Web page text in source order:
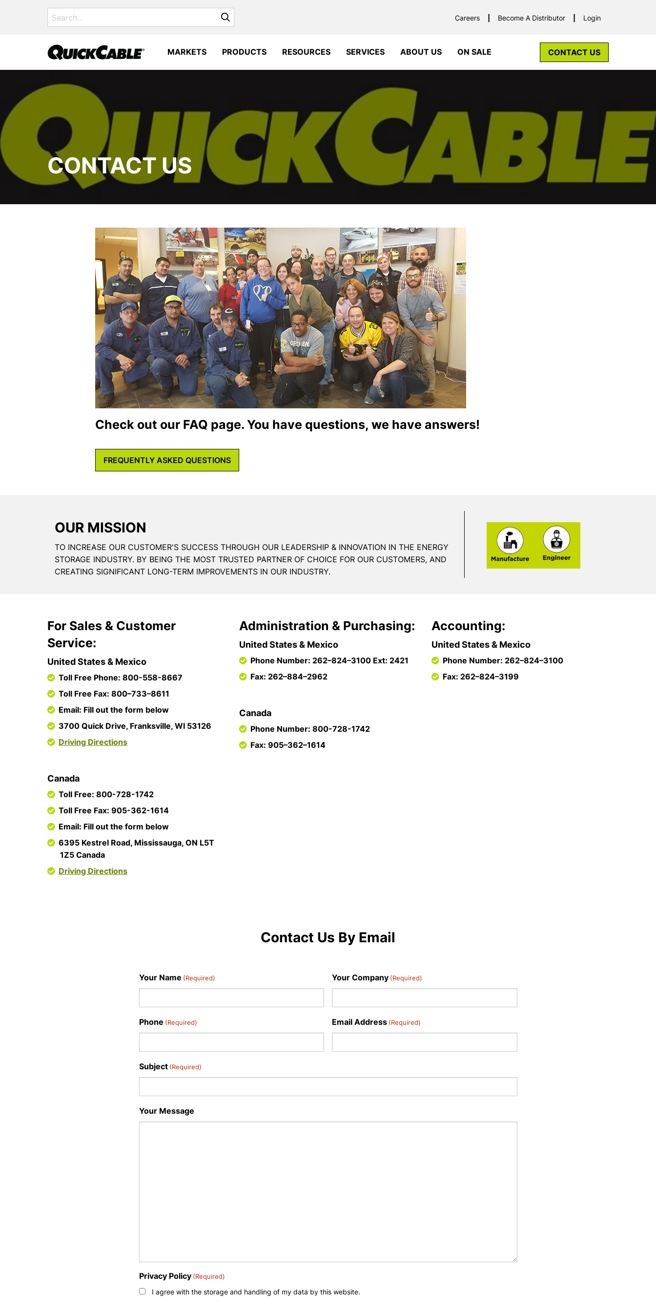
Search
for:
Careers Become A Distributor Login
MARKETS PRODUCTS RESOURCES SERVICES ABOUT US ON SALE CONTACT US
CONTACT US
Check out our FAQ page. You have questions, we have answers!
FREQUENTLY ASKED QUESTIONS
OUR MISSION
TO INCREASE OUR CUSTOMER'S SUCCESS THROUGH OUR LEADERSHIP & INNOVATION IN THE ENERGY
STORAGE INDUSTRY. BY BEING THE MOST TRUSTED PARTNER OF CHOICE FOR OUR CUSTOMERS, AND
CREATING SIGNIFICANT LONG-TERM IMPROVEMENTS IN OUR INDUSTRY.
For Sales & Customer
Service:
United States & Mexico
Toll Free Phone: 800-558-8667
Toll Free Fax: 800–733–8611
Email: Fill out the form below
3700 Quick Drive, Franksville, WI 53126
Driving Directions
Canada
Toll Free: 800-728-1742
Toll Free Fax: 905-362-1614
Email: Fill out the form below
6395 Kestrel Road, Mississauga, ON L5T
1Z5 Canada
Driving Directions
Administration & Purchasing:
United States & Mexico
Phone Number: 262–824–3100 Ext: 2421
Fax: 262–884–2962
Canada
Phone Number: 800-728-1742
Fax: 905–362–1614
Accounting:
United States & Mexico
Phone Number: 262–824–3100
Fax: 262–824–3199
Contact Us By Email
Your Name (Required) Your Company (Required)
Phone (Required) Email Address (Required)
Subject (Required)
Your Message
Privacy Policy (Required)
I agree with the storage and handling of my data by this website.